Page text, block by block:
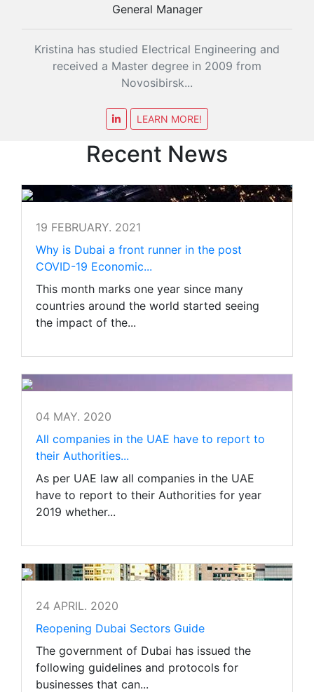
General Manager
Kristina has studied Electrical Engineering and
received a Master degree in 2009 from
Novosibirsk...
LEARN MORE!
Recent News
19 FEBRUARY. 2021
Why is Dubai a front runner in the post
COVID-19 Economic...
This month marks one year since many
countries around the world started seeing
the impact of the...
04 MAY. 2020
All companies in the UAE have to report to
their Authorities...
As per UAE law all companies in the UAE
have to report to their Authorities for year
2019 whether...
24 APRIL. 2020
Reopening Dubai Sectors Guide
The government of Dubai has issued the
following guidelines and protocols for
businesses that can...